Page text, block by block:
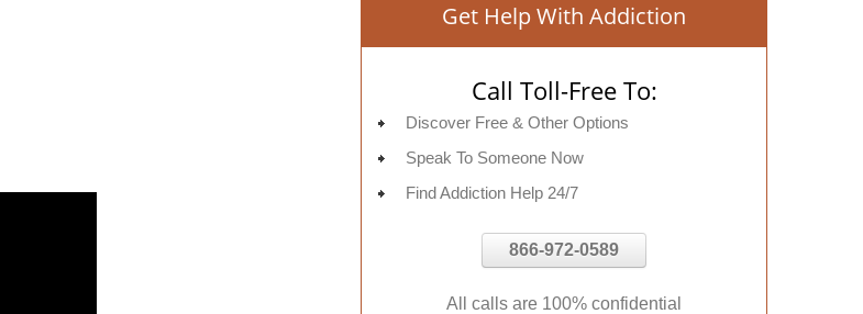
Get Help With Addiction
Call Toll-Free To:
Discover Free & Other Options
Speak To Someone Now
Find Addiction Help 24/7
866-972-0589
All calls are 100% confidential